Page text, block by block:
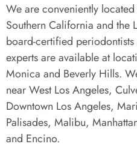
We are conveniently
Southern California and the
board-certified
experts are available at
Monica and Beverly Hills.
near West Los Angeles,
Downtown Los Angeles,
Palisades, Malibu,
and Encino.